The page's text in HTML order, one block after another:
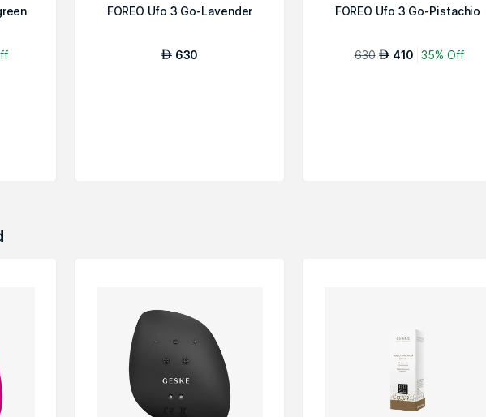
FOREO Ufo 3 Go-Lavender
AED 630
FOREO Ufo 3 Go-Pistachio
630 AED 410 35% Off